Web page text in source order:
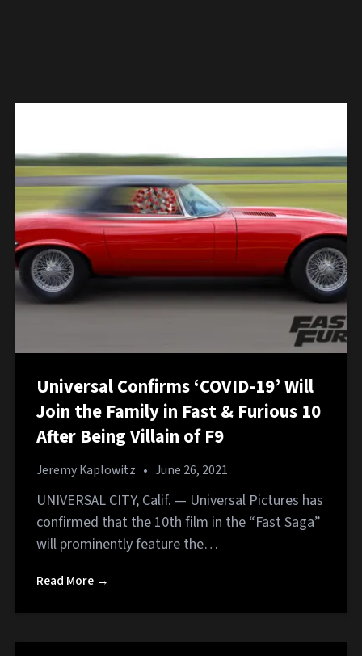
Universal Confirms ‘COVID-19’ Will
Join the Family in Fast & Furious 10
After Being Villain of F9
Jeremy Kaplowitz • June 26, 2021
UNIVERSAL CITY, Calif. — Universal Pictures has
confirmed that the 10th film in the “Fast Saga”
will prominently feature the…
Read More →